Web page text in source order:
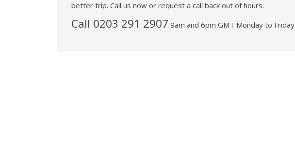
better trip. Call us now or request a call back out of hours.
Call 0203 291 2907 9am and 6pm GMT Monday to Friday